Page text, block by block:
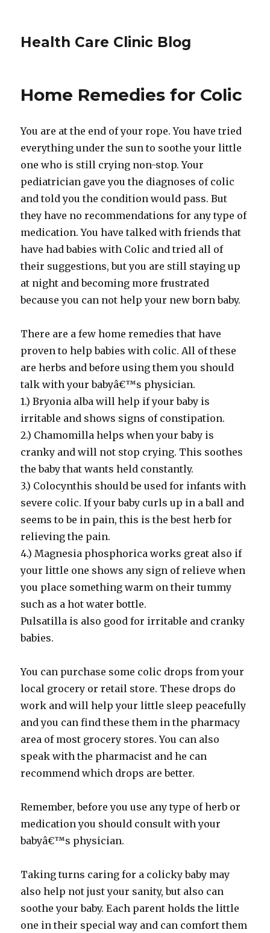
Health Care Clinic Blog
Home Remedies for Colic
You are at the end of your rope. You have tried
everything under the sun to soothe your little
one who is still crying non-stop. Your
pediatrician gave you the diagnoses of colic
and told you the condition would pass. But
they have no recommendations for any type of
medication. You have talked with friends that
have had babies with Colic and tried all of
their suggestions, but you are still staying up
at night and becoming more frustrated
because you can not help your new born baby.
There are a few home remedies that have
proven to help babies with colic. All of these
are herbs and before using them you should
talk with your babyâ€™s physician.
1.) Bryonia alba will help if your baby is
irritable and shows signs of constipation.
2.) Chamomilla helps when your baby is
cranky and will not stop crying. This soothes
the baby that wants held constantly.
3.) Colocynthis should be used for infants with
severe colic. If your baby curls up in a ball and
seems to be in pain, this is the best herb for
relieving the pain.
4.) Magnesia phosphorica works great also if
your little one shows any sign of relieve when
you place something warm on their tummy
such as a hot water bottle.
Pulsatilla is also good for irritable and cranky
babies.
You can purchase some colic drops from your
local grocery or retail store. These drops do
work and will help your little sleep peacefully
and you can find these them in the pharmacy
area of most grocery stores. You can also
speak with the pharmacist and he can
recommend which drops are better.
Remember, before you use any type of herb or
medication you should consult with your
babyâ€™s physician.
Taking turns caring for a colicky baby may
also help not just your sanity, but also can
soothe your baby. Each parent holds the little
one in their special way and can comfort them